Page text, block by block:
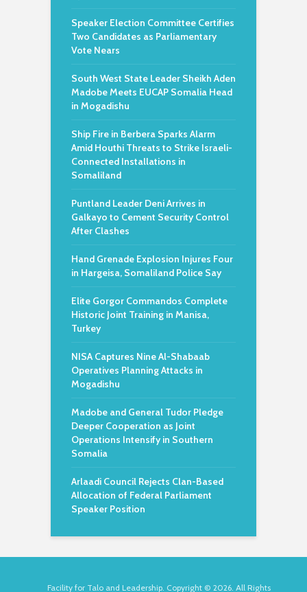
Speaker Election Committee Certifies
Two Candidates as Parliamentary
Vote Nears
South West State Leader Sheikh Aden
Madobe Meets EUCAP Somalia Head
in Mogadishu
Ship Fire in Berbera Sparks Alarm
Amid Houthi Threats to Strike Israeli-
Connected Installations in
Somaliland
Puntland Leader Deni Arrives in
Galkayo to Cement Security Control
After Clashes
Hand Grenade Explosion Injures Four
in Hargeisa, Somaliland Police Say
Elite Gorgor Commandos Complete
Historic Joint Training in Manisa,
Turkey
NISA Captures Nine Al-Shabaab
Operatives Planning Attacks in
Mogadishu
Madobe and General Tudor Pledge
Deeper Cooperation as Joint
Operations Intensify in Southern
Somalia
Arlaadi Council Rejects Clan-Based
Allocation of Federal Parliament
Speaker Position
Facility for Talo and Leadership. Copyright © 2026. All Rights